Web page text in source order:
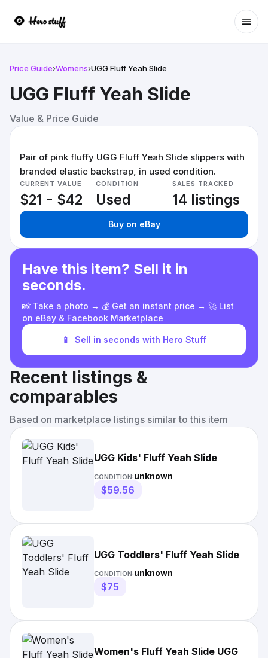
Price Guide›Womens›UGG Fluff Yeah Slide
UGG Fluff Yeah Slide
Value & Price Guide
Pair of pink fluffy UGG Fluff Yeah Slide slippers with
branded elastic backstrap, in used condition.
CURRENT VALUE
$21 - $42
CONDITION
Used
SALES TRACKED
14 listings
Buy on eBay
Have this item? Sell it in
seconds.
📸 Take a photo → 💰 Get an instant price → 🚀 List
on eBay & Facebook Marketplace
📱 Sell in seconds with Hero Stuff
Recent listings &
comparables
Based on marketplace listings similar to this item
UGG Kids' Fluff Yeah Slide
CONDITION:unknown
$59.56
UGG Toddlers' Fluff Yeah Slide
CONDITION:unknown
$75
Women's Fluff Yeah Slide UGG